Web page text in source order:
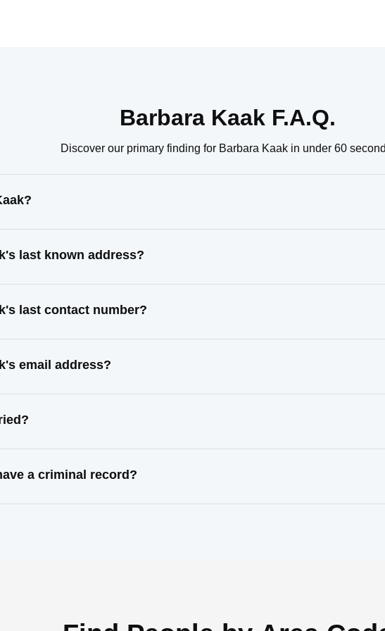
Barbara Kaak F.A.Q.
Discover our primary finding for Barbara Kaak in under 60
last known address?
last contact number?
email address?
a criminal record?